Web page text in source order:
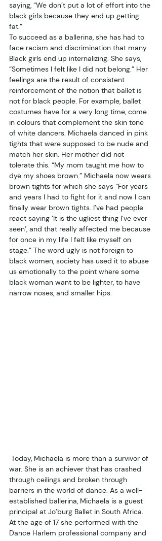
saying, “We don’t put a lot of effort into the
black girls because they end up getting
fat.”
To succeed as a ballerina, she has had to
face racism and discrimination that many
Black girls end up internalizing. She says,
“Sometimes I felt like I did not belong.” Her
feelings are the result of consistent
reinforcement of the notion that ballet is
not for black people. For example, ballet
costumes have for a very long time, come
in colours that complement the skin tone
of white dancers. Michaela danced in pink
tights that were supposed to be nude and
match her skin. Her mother did not
tolerate this. “My mom taught me how to
dye my shoes brown.” Michaela now wears
brown tights for which she says “For years
and years I had to fight for it and now I can
finally wear brown tights. I’ve had people
react saying ‘It is the ugliest thing I’ve ever
seen’, and that really affected me because
for once in my life I felt like myself on
stage.” The word ugly is not foreign to
black women, society has used it to abuse
us emotionally to the point where some
black woman want to be lighter, to have
narrow noses, and smaller hips.
war. She is an achiever that has crashed
through ceilings and broken through
barriers in the world of dance. As a well-
established ballerina, Michaela is a guest
principal at Jo’burg Ballet in South Africa.
At the age of 17 she performed with the
Dance Harlem professional company and